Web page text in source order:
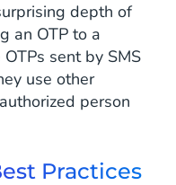
depth of
an OTP to a
sent by SMS
use other
person
Practices